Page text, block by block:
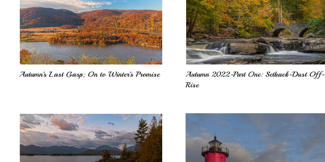
Autumn’s Last Gasp; On to Winter’s Promise
Autumn 2022-Part One: Setback-Dust Off-
Rise